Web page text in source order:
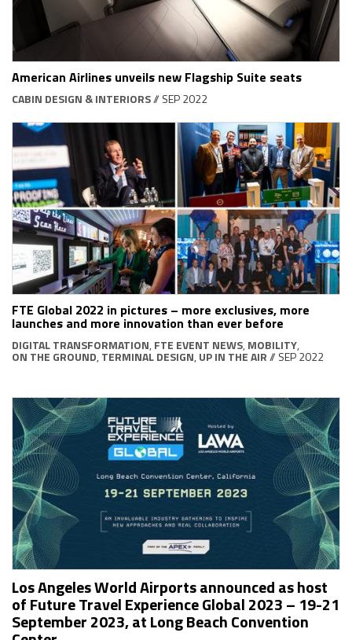
American Airlines unveils new Flagship Suite seats
CABIN DESIGN & INTERIORS// SEP 2022
FTE Global 2022 in pictures – more exclusives, more
launches and more innovation than ever before
DIGITAL TRANSFORMATION, FTE EVENT NEWS, MOBILITY,
ON THE GROUND, TERMINAL DESIGN, UP IN THE AIR// SEP 2022
Los Angeles World Airports announced as host
of Future Travel Experience Global 2023 – 19-21
September 2023, at Long Beach Convention